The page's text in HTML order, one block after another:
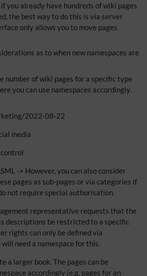
you already have hundreds of wiki pages
the best way to do this is via server
only allows you to move pages
as to when new namespaces are
number of wiki pages for a specific type
you can use namespaces accordingly.
2022-08-22
media
-> However, you can also consider
pages as sub-pages or via categories if
not require special authorisation.
representative requests that the
descriptions be restricted to a specific
rights can only be defined via
will need a namespace for this.
a larger book. The pages can be
accordingly (e.g. pages for an